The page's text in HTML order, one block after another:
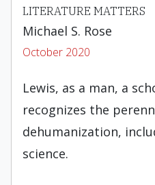
LITERATURE MATTERS
Michael S. Rose
October 2020
Lewis, as a man, a
recognizes the
dehumanization,
science.